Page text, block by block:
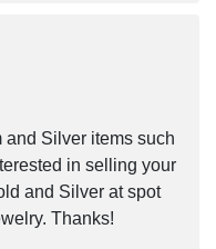
and Silver items such
in selling your
and Silver at spot
Thanks!